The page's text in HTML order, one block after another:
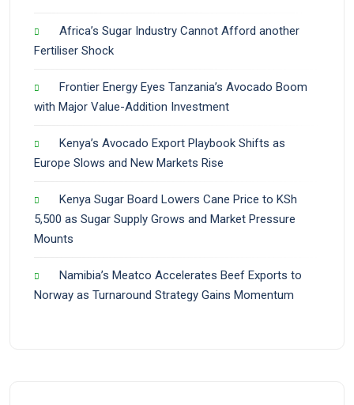
Africa’s Sugar Industry Cannot Afford another
Fertiliser Shock
Frontier Energy Eyes Tanzania’s Avocado Boom
with Major Value-Addition Investment
Kenya’s Avocado Export Playbook Shifts as
Europe Slows and New Markets Rise
Kenya Sugar Board Lowers Cane Price to KSh
5,500 as Sugar Supply Grows and Market Pressure
Mounts
Namibia’s Meatco Accelerates Beef Exports to
Norway as Turnaround Strategy Gains Momentum